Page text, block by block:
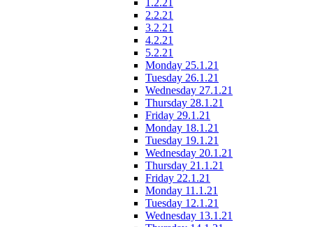
1.2.21
2.2.21
3.2.21
4.2.21
5.2.21
Monday 25.1.21
Tuesday 26.1.21
Wednesday 27.1.21
Thursday 28.1.21
Friday 29.1.21
Monday 18.1.21
Tuesday 19.1.21
Wednesday 20.1.21
Thursday 21.1.21
Friday 22.1.21
Monday 11.1.21
Tuesday 12.1.21
Wednesday 13.1.21